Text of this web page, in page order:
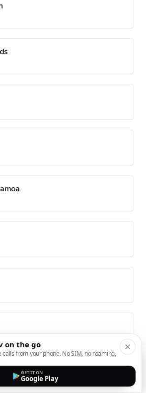
on the go
calls from your phone. No SIM, no roaming,
GET IT ON
Google Play